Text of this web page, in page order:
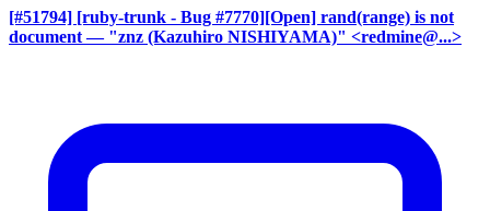
[#51794] [ruby-trunk - Bug #7770][Open] rand(range) is not
document — "znz (Kazuhiro NISHIYAMA)" <redmine@...>